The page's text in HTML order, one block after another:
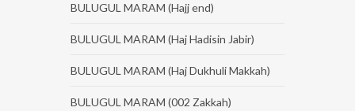
BULUGUL MARAM (Hajj end)
BULUGUL MARAM (Haj Hadisin Jabir)
BULUGUL MARAM (Haj Dukhuli Makkah)
BULUGUL MARAM (002 Zakkah)